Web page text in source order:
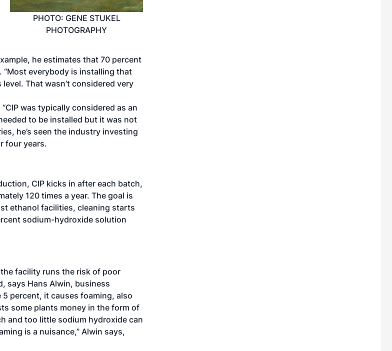
PHOTO: GENE STUKEL
PHOTOGRAPHY
he estimates that 70 percent
everybody is installing that
That wasn’t considered very
was typically considered as an
to be installed but it was not
he’s seen the industry investing
four years.
CIP kicks in after each batch,
120 times a year. The goal is
ethanol facilities, cleaning starts
sodium-hydroxide solution
facility runs the risk of poor
says Hans Alwin, business
percent, it causes foaming, also
some plants money in the form of
and too little sodium hydroxide can
is a nuisance,” Alwin says,